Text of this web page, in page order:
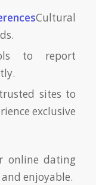
Cultural
to report
sites to
exclusive
online dating
enjoyable.